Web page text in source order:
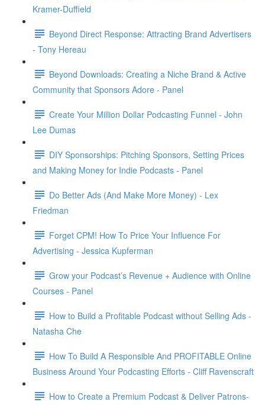
Kramer-Duffield
Beyond Direct Response: Attracting Brand Advertisers
- Tony Hereau
Beyond Downloads: Creating a Niche Brand & Active
Community that Sponsors Adore - Panel
Create Your Million Dollar Podcasting Funnel - John
Lee Dumas
DIY Sponsorships: Pitching Sponsors, Setting Prices
and Making Money for Indie Podcasts - Panel
Do Better Ads (And Make More Money) - Lex
Friedman
Forget CPM! How To Price Your Influence For
Advertising - Jessica Kupferman
Grow your Podcast’s Revenue + Audience with Online
Courses - Panel
How to Build a Profitable Podcast without Selling Ads -
Natasha Che
How To Build A Responsible And PROFITABLE Online
Business Around Your Podcasting Efforts - Cliff Ravenscraft
How to Create a Premium Podcast & Deliver Patrons-